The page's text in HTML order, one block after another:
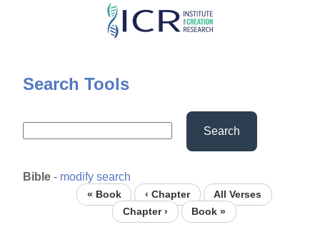
Skip
content
Search Tools
Search
Bible - modify search
« Book ‹ Chapter
All Verses
Chapter ›
Book »